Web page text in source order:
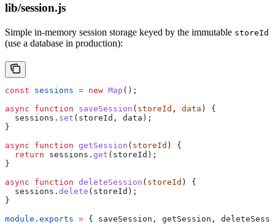
lib/session.js
Simple in-memory session storage keyed by the immutable storeId
(use a database in production):
const sessions = new Map ();
async function saveSession ( storeId , data ) {
  sessions
. set ( storeId , data );
}
async function getSession ( storeId ) {
  return
sessions . get ( storeId );
}
async function deleteSession ( storeId ) {
  sessions
. delete ( storeId );
}
module . exports = { saveSession , getSession ,